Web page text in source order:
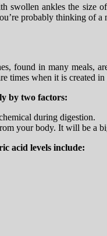
swollen ankles the size
probably thinking of
found in many
times when it is created
by two factors:
during digestion.
your body. It will be a
acid levels include: